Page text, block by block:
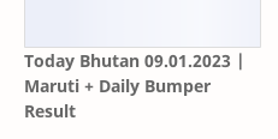
Today Bhutan 09.01.2023 |
Maruti + Daily Bumper
Result